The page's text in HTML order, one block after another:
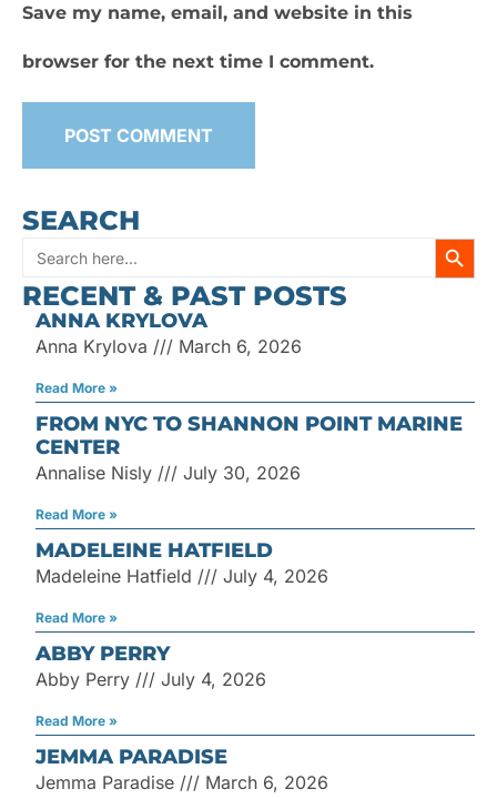
Save my name, email, and website in this
browser for the next time I comment.
SEARCH
Search
for:
RECENT & PAST POSTS
ANNA KRYLOVA
Anna Krylova March 6, 2026
Read More »
FROM NYC TO SHANNON POINT MARINE
CENTER
Annalise Nisly July 30, 2026
Read More »
MADELEINE HATFIELD
Madeleine Hatfield July 4, 2026
Read More »
ABBY PERRY
Abby Perry July 4, 2026
Read More »
JEMMA PARADISE
Jemma Paradise March 6, 2026